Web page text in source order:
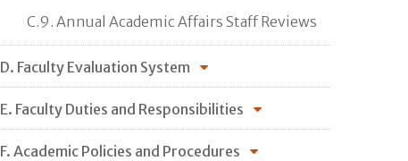
C.9. Annual Academic Affairs Staff Reviews
D. Faculty Evaluation System
E. Faculty Duties and Responsibilities
F. Academic Policies and Procedures